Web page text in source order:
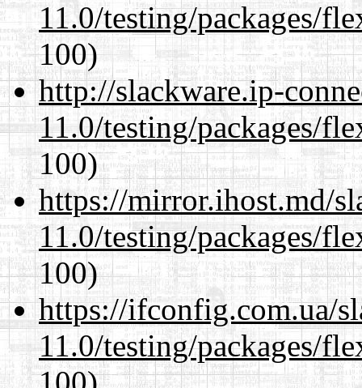
11.0/testing/packages/
100)
http://slackware.ip-
11.0/testing/packages/
100)
https://mirror.ihost.md/
11.0/testing/packages/
100)
https://ifconfig.com.ua/
11.0/testing/packages/